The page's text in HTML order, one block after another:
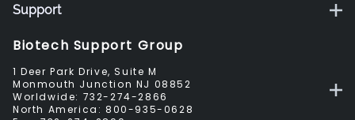
Support
Biotech Support Group
1 Deer Park Drive, Suite M
Monmouth Junction NJ 08852
Worldwide: 732-274-2866
North America: 800-935-0628